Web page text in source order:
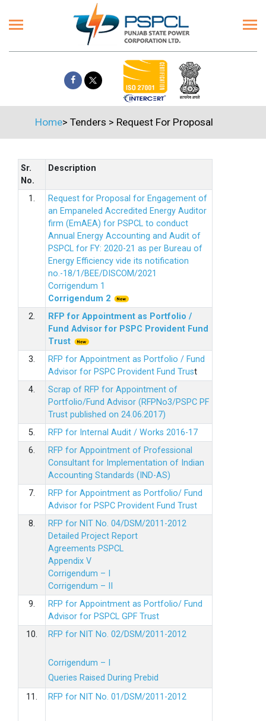
Home> Tenders > Request For Proposal
Sr.
No.
Description
1.
Request for Proposal for Engagement of
an Empaneled Accredited Energy Auditor
firm (EmAEA) for PSPCL to conduct
Annual Energy Accounting and Audit of
PSPCL for FY: 2020-21 as per Bureau of
Energy Efficiency vide its notification
no.-18/1/BEE/DISCOM/2021
Corrigendum 1
Corrigendum 2
2.
RFP for Appointment as Portfolio /
Fund Advisor for PSPC Provident Fund
Trust
3.
RFP for Appointment as Portfolio / Fund
Advisor for PSPC Provident Fund Trust
4.
Scrap of RFP for Appointment of
Portfolio/Fund Advisor (RFPNo3/PSPC PF
Trust published on 24.06.2017)
5.
RFP for Internal Audit / Works 2016-17
6.
RFP for Appointment of Professional
Consultant for Implementation of Indian
Accounting Standards (IND-AS)
7.
RFP for Appointment as Portfolio/ Fund
Advisor for PSPC Provident Fund Trust
8.
RFP for NIT No. 04/DSM/2011-2012
Detailed Project Report
Agreements PSPCL
Appendix V
Corrigendum – I
Corrigendum – II
9.
RFP for Appointment as Portfolio/ Fund
Advisor for PSPCL GPF Trust
10.
RFP for NIT No. 02/DSM/2011-2012
Corrigendum – I
Queries Raised During Prebid
11.
RFP for NIT No. 01/DSM/2011-2012